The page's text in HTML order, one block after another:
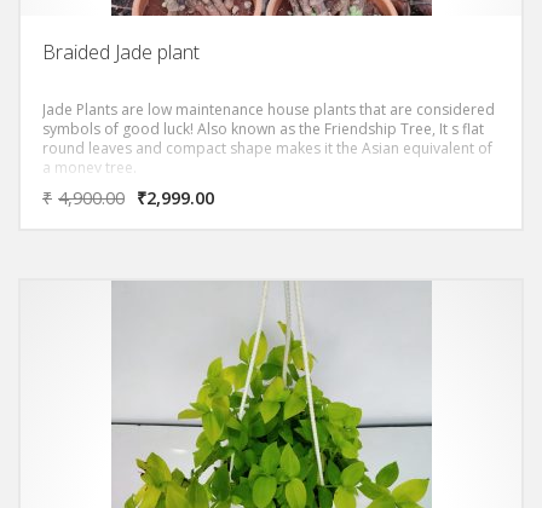
Braided Jade plant
Jade Plants are low maintenance house plants that are considered
symbols of good luck! Also known as the Friendship Tree, It s flat
round leaves and compact shape makes it the Asian equivalent of
a money tree.
₹ 4,900.00 ₹2,999.00